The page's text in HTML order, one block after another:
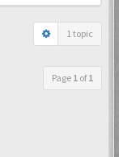
1 topic
Page 1 of1